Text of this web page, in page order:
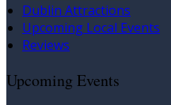
Dublin Attractions
Upcoming Local Events
Reviews
Upcoming Events